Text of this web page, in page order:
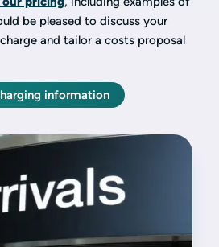
be pleased to discuss your
and tailor a costs proposal
information